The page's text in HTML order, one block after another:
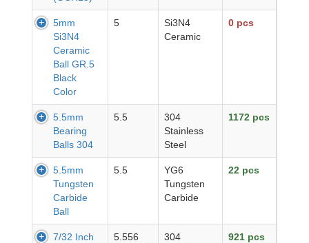
5mm
Si3N4
Ceramic
Ball GR.5
Black
Color
5
Si3N4
Ceramic
0 pcs
5.5mm
Bearing
Balls 304
5.5
304
Stainless
Steel
1172 pcs
5.5mm
Tungsten
Carbide
Ball
5.5
YG6
Tungsten
Carbide
22 pcs
7/32 Inch
5.556
304
921 pcs